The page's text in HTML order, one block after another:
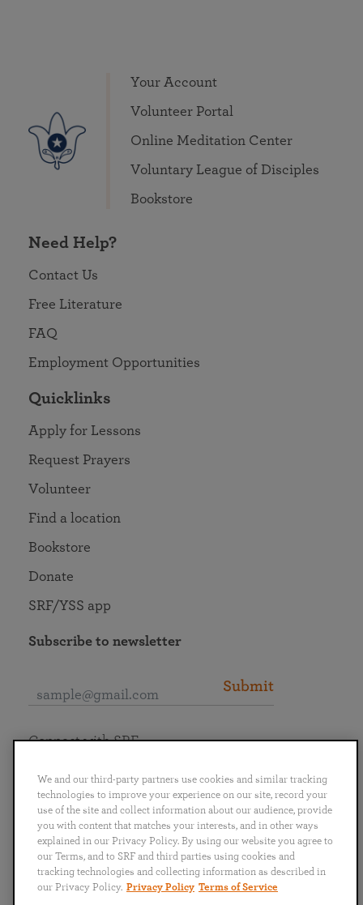
Your Account
Volunteer Portal
Online Meditation Center
Voluntary League of Disciples
Bookstore
Need Help?
Contact Us
Free Literature
FAQ
Employment Opportunities
Quicklinks
Apply for Lessons
Request Prayers
Volunteer
Find a location
Bookstore
Donate
SRF/YSS app
Subscribe to newsletter
Submit
English
Português
日本語 ไทย
Connect with SRF
We and our third-party partners use cookies and similar tracking
technologies to improve your experience on our site, record your
use of the site and collect information about our audience, provide
you with content that matches your interests, and in other ways
explained in our Privacy Policy. By using our website you agree to
our Terms, and to SRF and third parties using cookies and
tracking technologies and collecting information as described in
our Privacy Policy. Privacy Policy Terms of Service